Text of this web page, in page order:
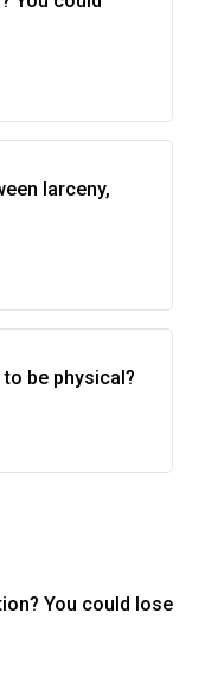
larceny,
be physical?
You could lose